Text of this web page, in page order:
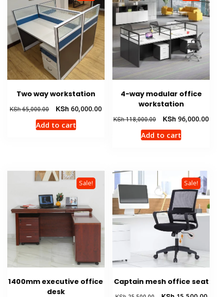
Two way workstation
KSh65,000.00
Original
price
was:
KSh 60,000.00Current
price
KSh 60,000.00.
Add to cart
4-way modular office
workstation
KSh118,000.00
Original
price
was:
KSh 96,000.00
Add to cart
Sale!
1400mm executive office
desk
Sale!
Captain mesh office seat